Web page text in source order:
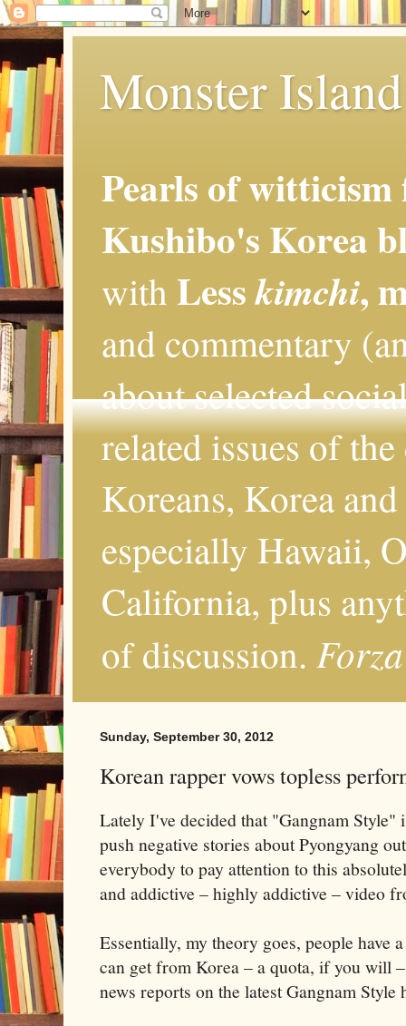
Monster
Pearls of
Kushibo's Korea
with Lesskimchi,
and commentary
about selected
related issues of
Koreans, Korea
especially Hawaii,
California, plus
of discussion.
Sunday, September 30, 2012
Korean rapper vows topless
Lately I've decided that "Gangnam Style"
push negative stories about Pyongyang
everybody to pay attention to this
and addictive – highly addictive – video
Essentially, my theory goes, people have
can get from Korea – a quota, if you will
news reports on the latest Gangnam